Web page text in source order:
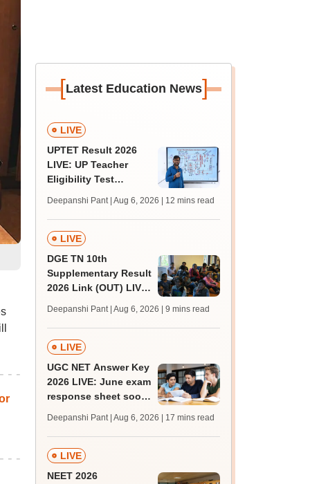
[Latest Education News]
LIVE
UPTET Result 2026
LIVE: UP Teacher
Eligibility Test
upessc.up.gov.in;
qualifying marks
Deepanshi Pant | Aug 6, 2026 | 12 mins read
LIVE
DGE TN 10th
Supplementary Result
2026 Link (OUT) LIVE:
supply result out at
tnresults.nic.in
Deepanshi Pant | Aug 6, 2026 | 9 mins read
LIVE
UGC NET Answer Key
2026 LIVE: June exam
response sheet soon;
challenge fee
Deepanshi Pant | Aug 6, 2026 | 17 mins read
LIVE
NEET 2026